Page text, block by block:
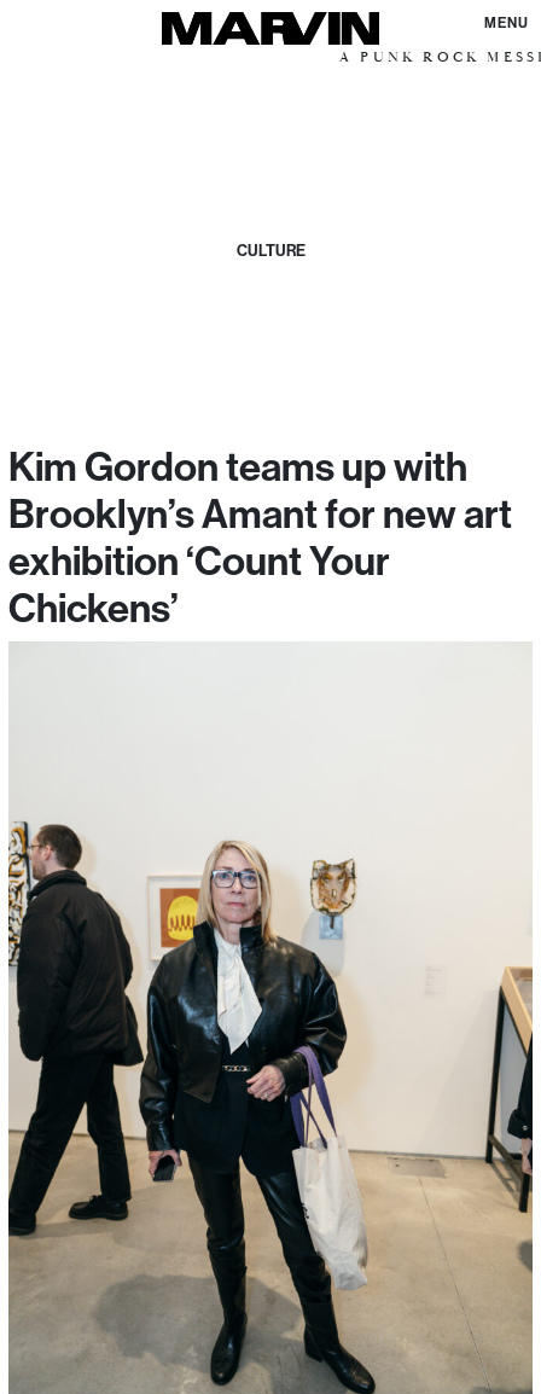
MENU
A PUNK ROCK
CULTURE
Kim Gordon teams up with
Brooklyn’s Amant for new art
exhibition ‘Count Your
Chickens’